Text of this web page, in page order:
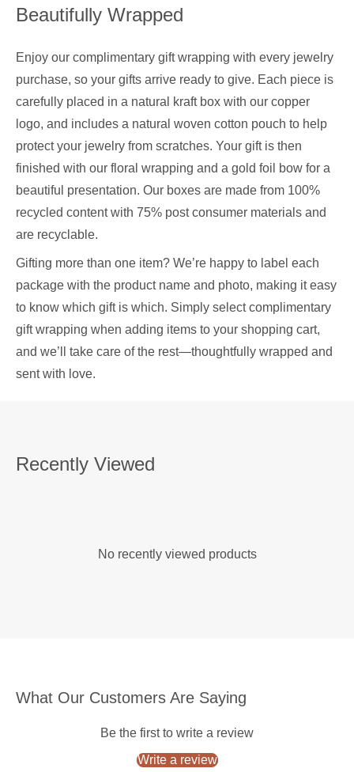
Beautifully Wrapped
Enjoy our complimentary gift wrapping with every jewelry
purchase, so your gifts arrive ready to give. Each piece is
carefully placed in a natural kraft box with our copper
logo, and includes a natural woven cotton pouch to help
protect your jewelry from scratches. Your gift is then
finished with our floral wrapping and a gold foil bow for a
beautiful presentation. Our boxes are made from 100%
recycled content with 75% post consumer materials and
are recyclable.
Gifting more than one item? We’re happy to label each
package with the product name and photo, making it easy
to know which gift is which. Simply select complimentary
gift wrapping when adding items to your shopping cart,
and we’ll take care of the rest—thoughtfully wrapped and
sent with love.
Recently Viewed
No recently viewed products
What Our Customers Are Saying
Be the first to write a review
Write a review